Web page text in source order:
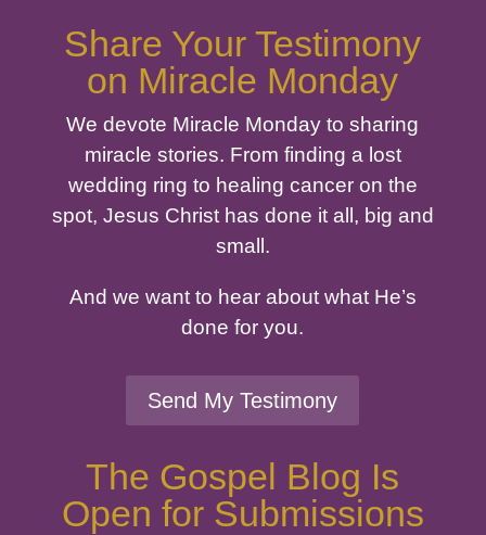
Share Your Testimony
on Miracle Monday
We devote Miracle Monday to sharing
miracle stories. From finding a lost
wedding ring to healing cancer on the
spot, Jesus Christ has done it all, big and
small.
And we want to hear about what He’s
done for you.
Send My Testimony
The Gospel Blog Is
Open for Submissions